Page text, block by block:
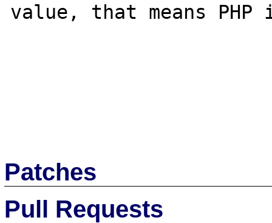
value, that means PHP
Patches
Pull Requests